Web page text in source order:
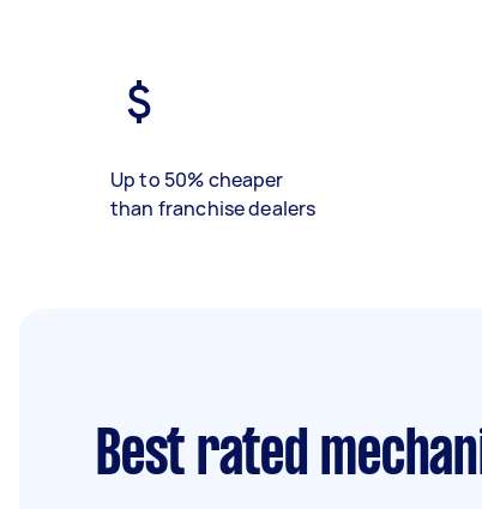
Up to 50% cheaper
than franchise dealers
Best rated